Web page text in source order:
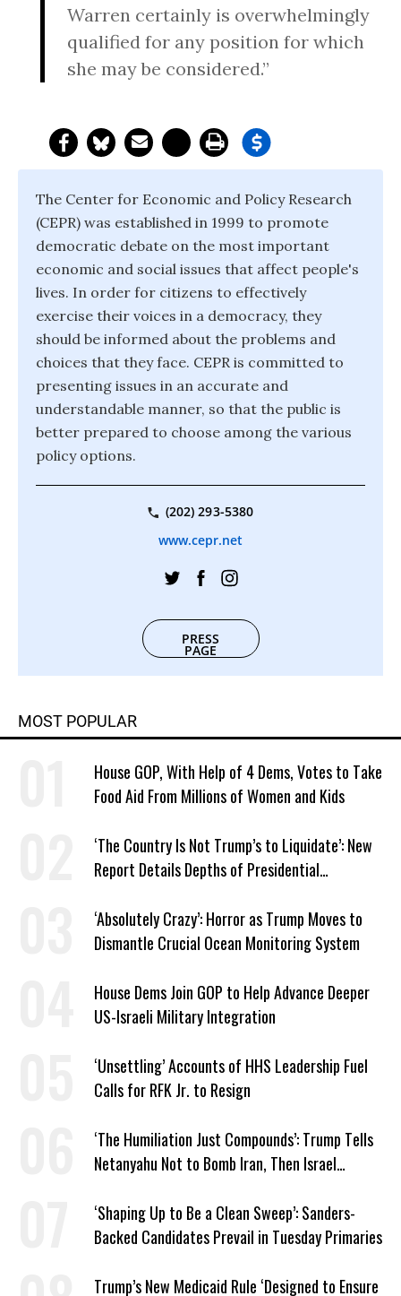
Warren certainly is overwhelmingly
qualified for any position for which
she may be considered.”
The Center for Economic and Policy Research
(CEPR) was established in 1999 to promote
democratic debate on the most important
economic and social issues that affect people's
lives. In order for citizens to effectively
exercise their voices in a democracy, they
should be informed about the problems and
choices that they face. CEPR is committed to
presenting issues in an accurate and
understandable manner, so that the public is
better prepared to choose among the various
policy options.
(202) 293-5380
www.cepr.net
PRESS
PAGE
MOST POPULAR
House GOP, With Help of 4 Dems, Votes to Take
Food Aid From Millions of Women and Kids
‘The Country Is Not Trump’s to Liquidate’: New
Report Details Depths of Presidential
‘Absolutely Crazy’: Horror as Trump Moves to
Dismantle Crucial Ocean Monitoring System
House Dems Join GOP to Help Advance Deeper
US-Israeli Military Integration
‘Unsettling’ Accounts of HHS Leadership Fuel
Calls for RFK Jr. to Resign
‘The Humiliation Just Compounds’: Trump Tells
Netanyahu Not to Bomb Iran, Then Israel
‘Shaping Up to Be a Clean Sweep’: Sanders-
Backed Candidates Prevail in Tuesday Primaries
Trump’s New Medicaid Rule ‘Designed to Ensure